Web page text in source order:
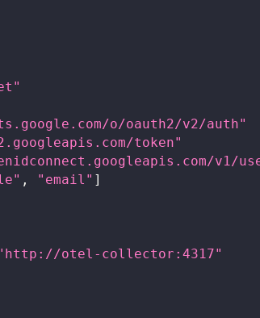
o/oauth2/v2/auth"
token"
v1/
, "email" ]
otel-collector:4317"